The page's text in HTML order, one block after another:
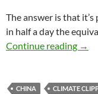
The answer is that
in half a day the
Continue reading →
CHINA CLIMATE